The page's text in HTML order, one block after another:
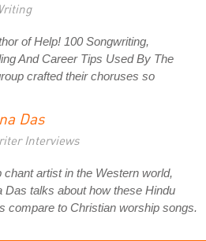
of Help! 100 Songwriting,
And Career Tips Used By The
crafted their choruses so
Das
Interviews
chant artist in the Western world,
Das talks about how these Hindu
compare to Christian worship songs.